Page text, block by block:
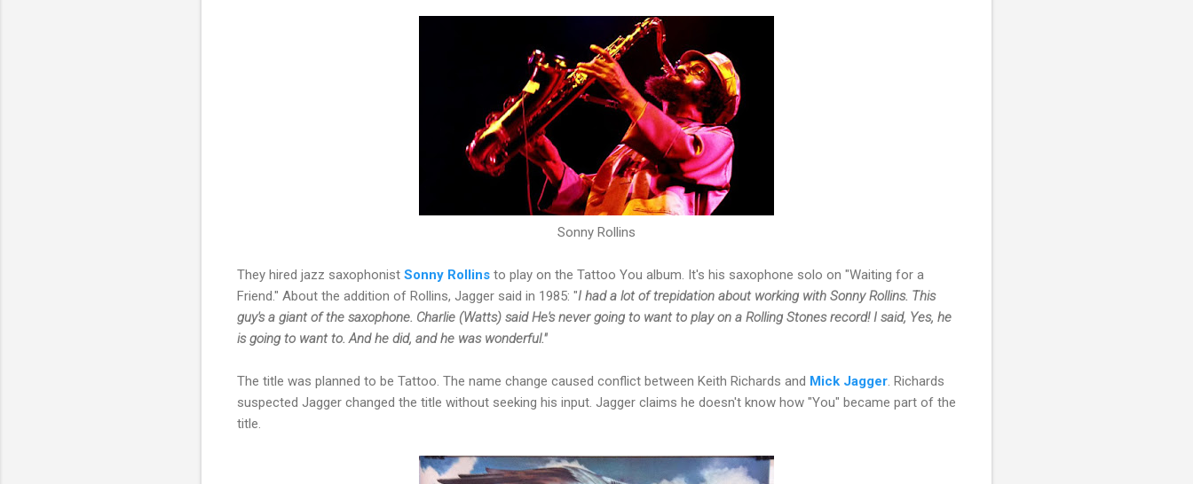
Sonny Rollins
They hired jazz saxophonist Sonny Rollins to play on the Tattoo You album. It's his saxophone solo on "Waiting for a
Friend." About the addition of Rollins, Jagger said in 1985: "I had a lot of trepidation about working with Sonny Rollins. This
guy's a giant of the saxophone. Charlie (Watts) said He's never going to want to play on a Rolling Stones record! I said, Yes, he
is going to want to. And he did, and he was wonderful."
The title was planned to be Tattoo. The name change caused conflict between Keith Richards and Mick Jagger . Richards
suspected Jagger changed the title without seeking his input. Jagger claims he doesn't know how "You" became part of the
title.